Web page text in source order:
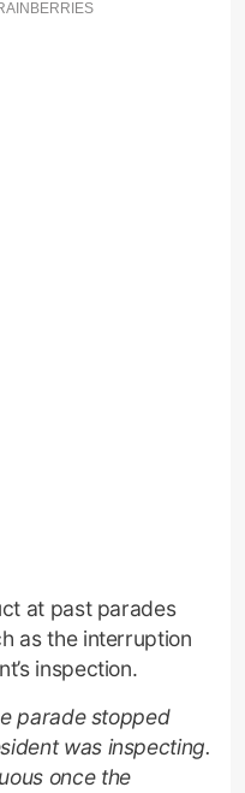
at past parades
as the interruption
inspection.
parade stopped
was inspecting.
once the